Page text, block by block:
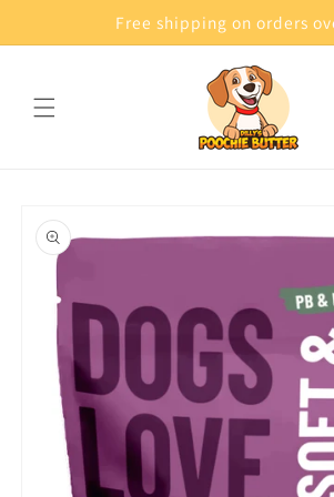
Free shipping on orders
product
information